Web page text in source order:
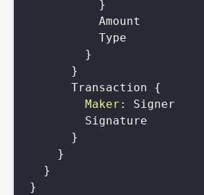
}
Amount
Type
}
}
Transaction
{
Maker :
Signer
Signature
}
}
}
}